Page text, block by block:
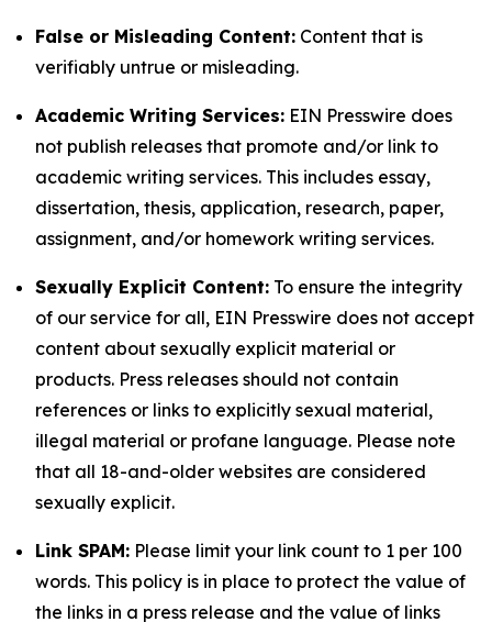
False or Misleading Content: Content that is
verifiably untrue or misleading.
Academic Writing Services: EIN Presswire does
not publish releases that promote and/or link to
academic writing services. This includes essay,
dissertation, thesis, application, research, paper,
assignment, and/or homework writing services.
Sexually Explicit Content: To ensure the integrity
of our service for all, EIN Presswire does not accept
content about sexually explicit material or
products. Press releases should not contain
references or links to explicitly sexual material,
illegal material or profane language. Please note
that all 18-and-older websites are considered
sexually explicit.
Link SPAM: Please limit your link count to 1 per 100
words. This policy is in place to protect the value of
the links in a press release and the value of links